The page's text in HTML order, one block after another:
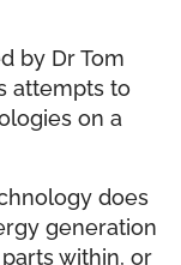
by Dr Tom
attempts to
on a
does
generation
within, or